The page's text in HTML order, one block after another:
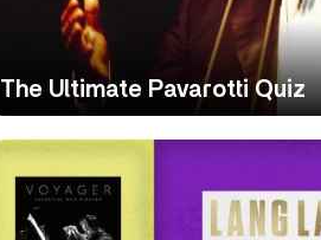
The Ultimate Pavarotti Quiz